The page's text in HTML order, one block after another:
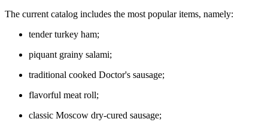
The current catalog includes the most popular items, namely:
tender turkey ham;
piquant grainy salami;
traditional cooked Doctor's sausage;
flavorful meat roll;
classic Moscow dry-cured sausage;